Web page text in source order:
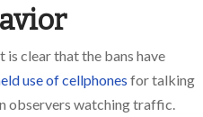
is clear that the bans have
use of cellphones for talking
observers watching traffic.